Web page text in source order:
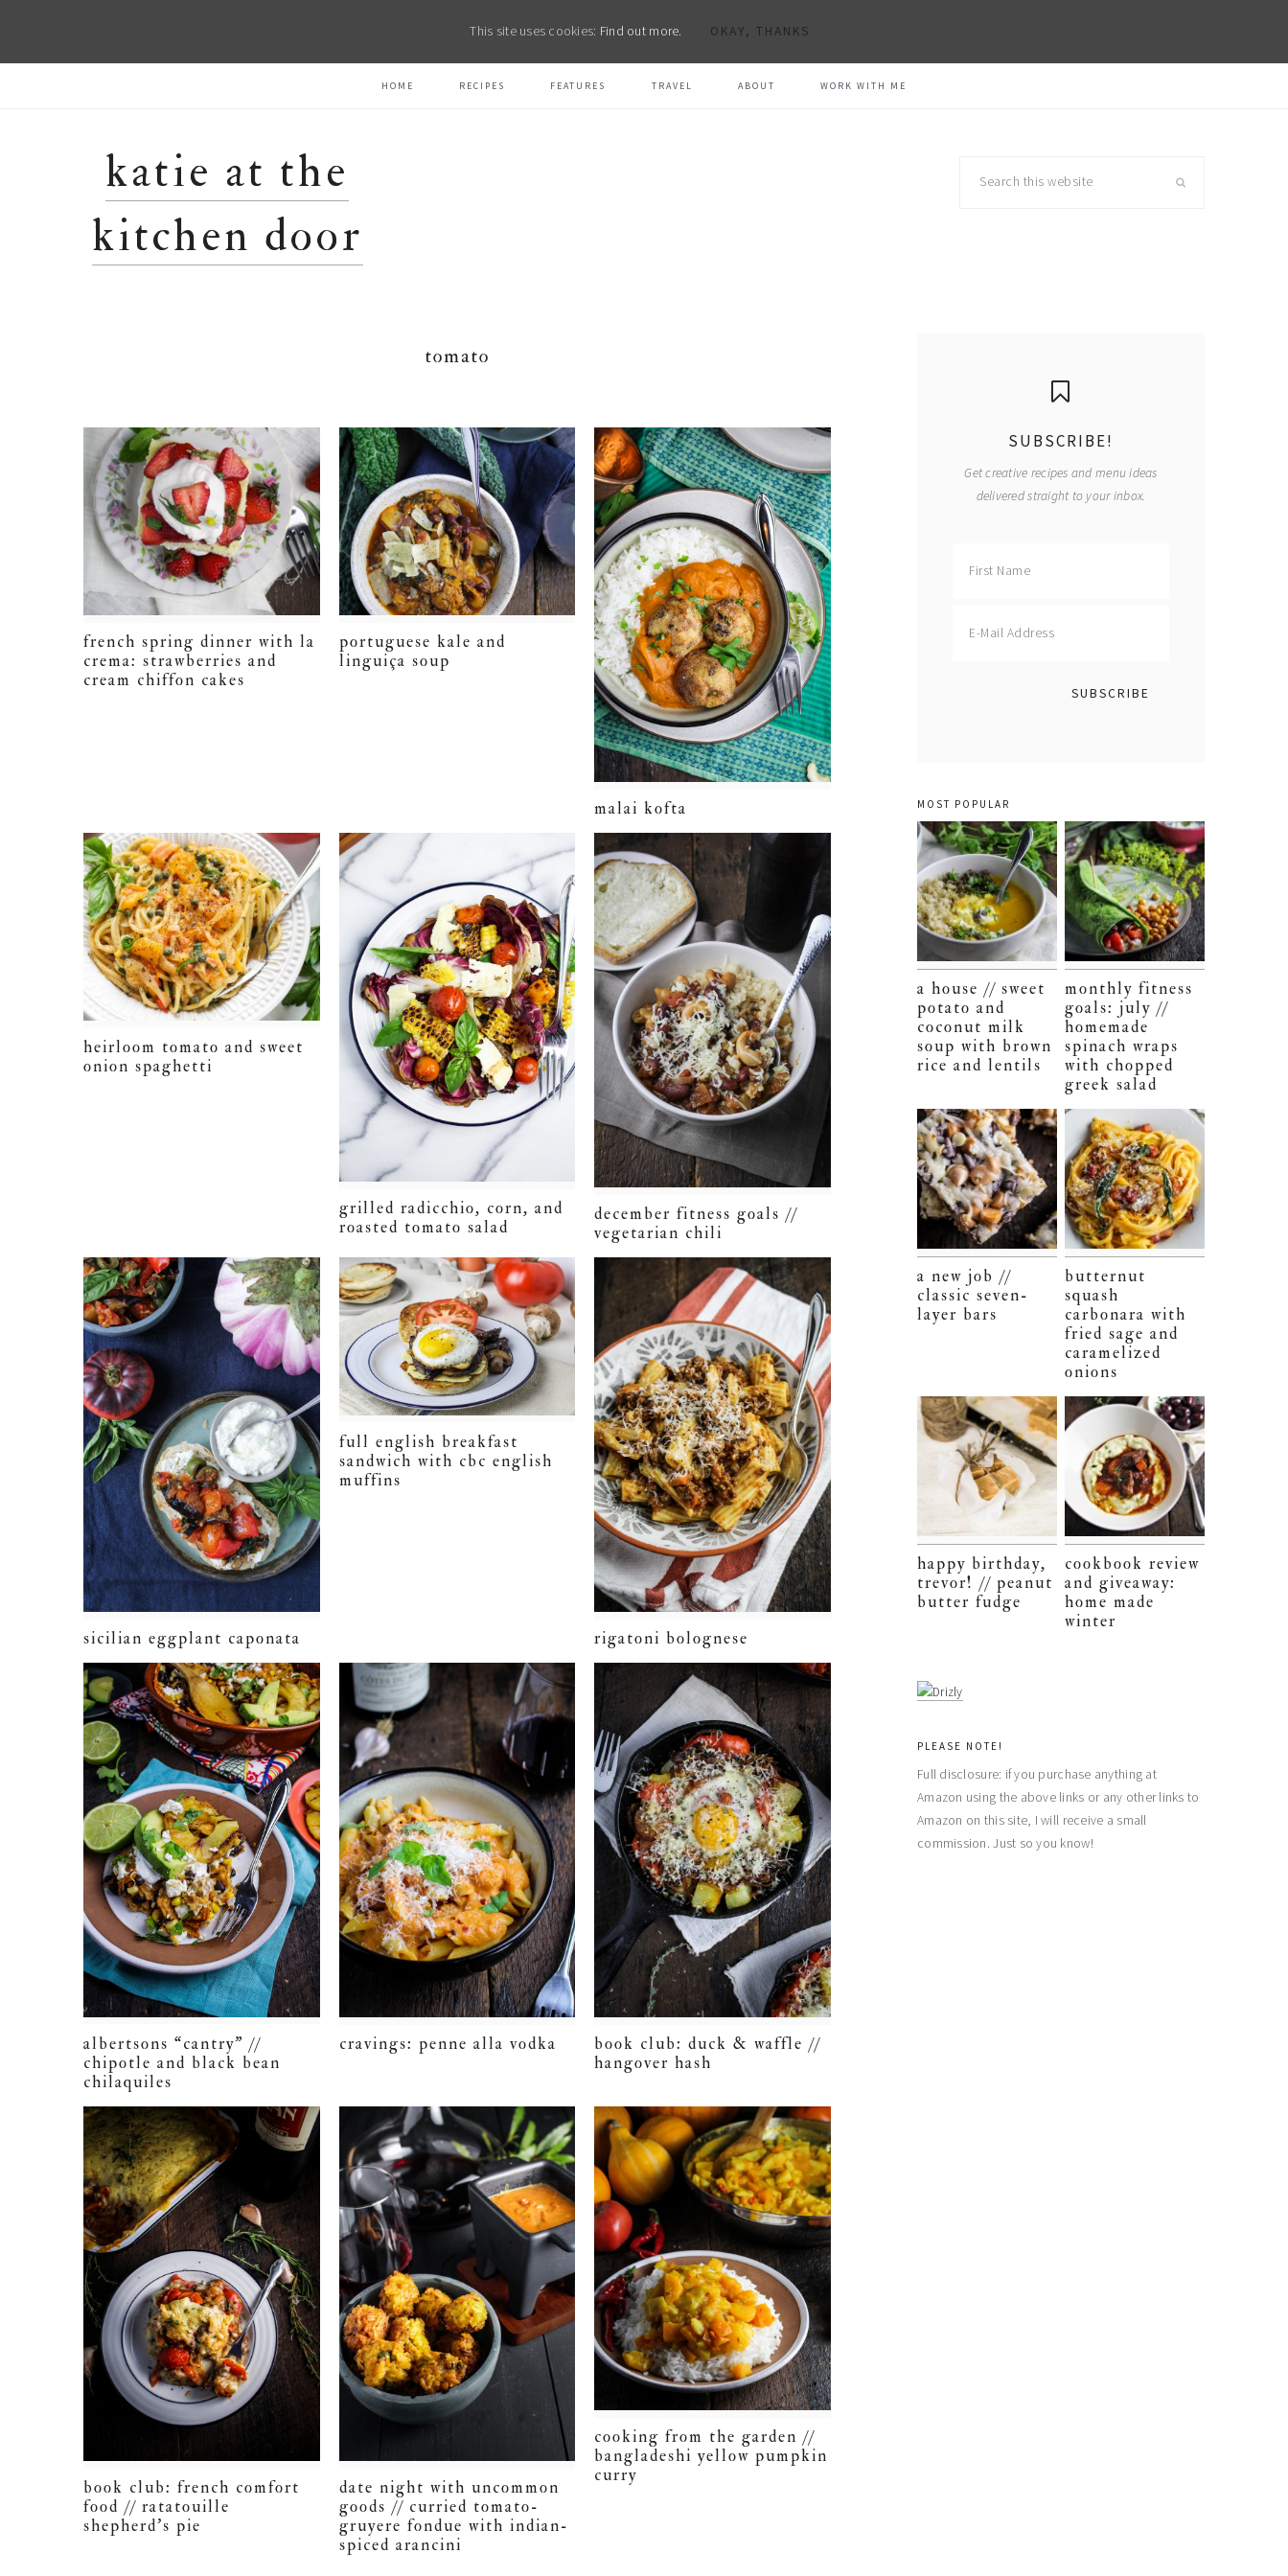
HOME RECIPES FEATURES TRAVEL ABOUT WORK WITH ME
katie at the
kitchen door
tomato
french spring dinner with la
crema: strawberries and
cream chiffon cakes
portuguese kale and
linguiça soup
malai kofta
heirloom tomato and sweet
onion spaghetti
grilled radicchio, corn, and
roasted tomato salad
december fitness goals //
vegetarian chili
sicilian eggplant caponata
full english breakfast
sandwich with cbc english
muffins
rigatoni bolognese
albertsons “cantry” //
chipotle and black bean
chilaquiles
cravings: penne alla vodka
book club: duck & waffle //
hangover hash
book club: french comfort
food // ratatouille
shepherd’s pie
date night with uncommon
goods // curried tomato-
gruyere fondue with indian-
spiced arancini
cooking from the garden //
bangladeshi yellow pumpkin
curry
SUBSCRIBE!
Get creative recipes and menu ideas
delivered straight to your inbox.
MOST POPULAR
a house // sweet
potato and
coconut milk
soup with brown
rice and lentils
monthly fitness
goals: july //
homemade
spinach wraps
with chopped
greek salad
a new job //
classic seven-
layer bars
butternut
squash
carbonara with
fried sage and
caramelized
onions
happy birthday,
trevor! // peanut
butter fudge
cookbook review
and giveaway:
home made
winter
PLEASE NOTE!
Full disclosure: if you purchase anything at
Amazon using the above links or any other links to
Amazon on this site, I will receive a small
commission. Just so you know!
This site uses cookies: Find out more. OKAY, THANKS